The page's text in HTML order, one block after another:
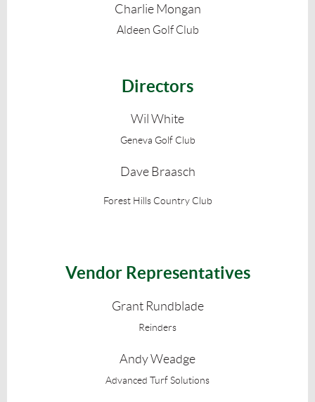
Charlie Mongan
Aldeen Golf Club
Directors
Wil White
Geneva Golf Club
Dave Braasch
Forest Hills Country Club
Vendor Representatives
Grant Rundblade
Reinders
Andy Weadge
Advanced Turf Solutions